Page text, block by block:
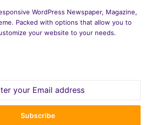
WordPress Newspaper, Magazine,
Packed with options that allow you to
your website to your needs.